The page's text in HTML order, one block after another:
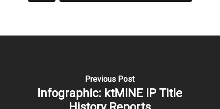
Previous Post
Infographic: ktMINE IP Title